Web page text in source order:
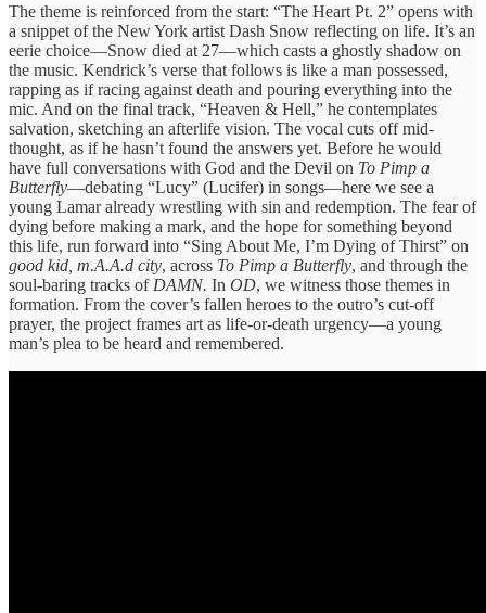
The theme is reinforced from the start: “The Heart Pt. 2” opens with
a snippet of the New York artist Dash Snow reflecting on life. It’s an
eerie choice—Snow died at 27—which casts a ghostly shadow on
the music. Kendrick’s verse that follows is like a man possessed,
rapping as if racing against death and pouring everything into the
mic. And on the final track, “Heaven & Hell,” he contemplates
salvation, sketching an afterlife vision. The vocal cuts off mid-
thought, as if he hasn’t found the answers yet. Before he would
have full conversations with God and the Devil on To Pimp a
Butterfly—debating “Lucy” (Lucifer) in songs—here we see a
young Lamar already wrestling with sin and redemption. The fear of
dying before making a mark, and the hope for something beyond
this life, run forward into “Sing About Me, I’m Dying of Thirst” on
good kid, m.A.A.d city, across To Pimp a Butterfly, and through the
soul-baring tracks of DAMN. In OD, we witness those themes in
formation. From the cover’s fallen heroes to the outro’s cut-off
prayer, the project frames art as life-or-death urgency—a young
man’s plea to be heard and remembered.